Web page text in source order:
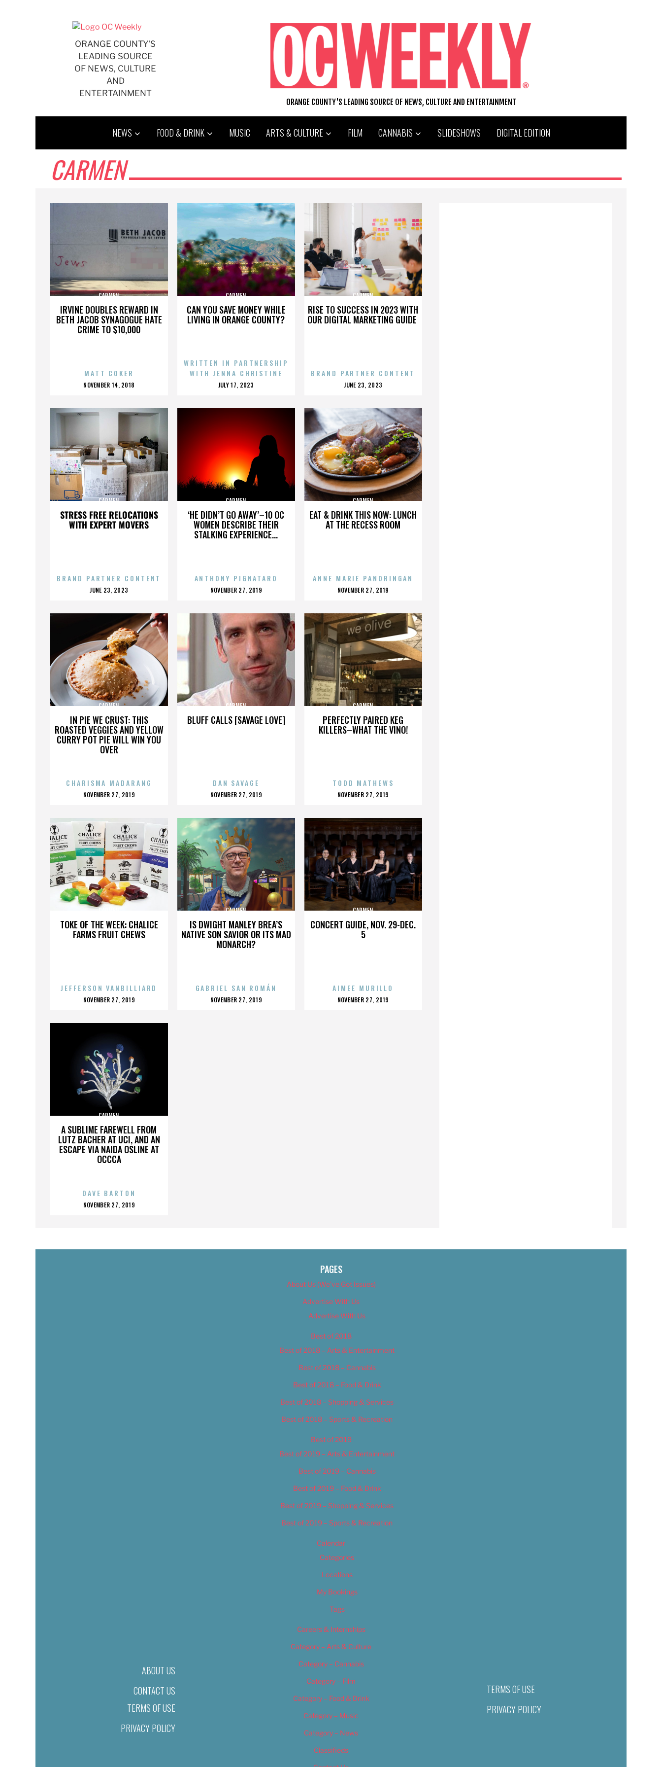
ORANGE COUNTY'S
LEADING SOURCE
OF NEWS, CULTURE
AND
ENTERTAINMENT
ORANGE COUNTY'S LEADING SOURCE OF NEWS, CULTURE AND ENTERTAINMENT
NEWS FOOD & DRINK MUSIC ARTS & CULTURE FILM CANNABIS SLIDESHOWS DIGITAL EDITION
CARMEN
IRVINE DOUBLES REWARD IN
BETH JACOB SYNAGOGUE HATE
CRIME TO $10,000
CARMEN
MATT COKER
POSTED
NOVEMBER 14, 2018
CAN YOU SAVE MONEY WHILE
LIVING IN ORANGE COUNTY?
CARMEN
WRITTEN IN PARTNERSHIP
WITH JENNA CHRISTINE
POSTED
JULY 17, 2023
RISE TO SUCCESS IN 2023 WITH
OUR DIGITAL MARKETING GUIDE
CARMEN
BRAND PARTNER CONTENT
POSTED
JUNE 23, 2023
STRESS FREE RELOCATIONS
WITH EXPERT MOVERS
CARMEN
BRAND PARTNER CONTENT
POSTED
JUNE 23, 2023
‘HE DIDN’T GO AWAY’–10 OC
WOMEN DESCRIBE THEIR
STALKING EXPERIENCE...
CARMEN
ANTHONY PIGNATARO
POSTED
NOVEMBER 27, 2019
EAT & DRINK THIS NOW: LUNCH
AT THE RECESS ROOM
CARMEN
ANNE MARIE PANORINGAN
POSTED
NOVEMBER 27, 2019
IN PIE WE CRUST: THIS
ROASTED VEGGIES AND YELLOW
CURRY POT PIE WILL WIN YOU
OVER
CARMEN
CHARISMA MADARANG
POSTED
NOVEMBER 27, 2019
BLUFF CALLS [SAVAGE LOVE]
CARMEN
DAN SAVAGE
POSTED
NOVEMBER 27, 2019
PERFECTLY PAIRED KEG
KILLERS–WHAT THE VINO!
CARMEN
TODD MATHEWS
POSTED
NOVEMBER 27, 2019
TOKE OF THE WEEK: CHALICE
FARMS FRUIT CHEWS
CARMEN
JEFFERSON VANBILLIARD
POSTED
NOVEMBER 27, 2019
IS DWIGHT MANLEY BREA’S
NATIVE SON SAVIOR OR ITS MAD
MONARCH?
CARMEN
GABRIEL SAN ROMÁN
POSTED
NOVEMBER 27, 2019
CONCERT GUIDE, NOV. 29-DEC.
5
CARMEN
AIMEE MURILLO
POSTED
NOVEMBER 27, 2019
A SUBLIME FAREWELL FROM
LUTZ BACHER AT UCI, AND AN
ESCAPE VIA NAIDA OSLINE AT
OCCCA
CARMEN
DAVE BARTON
POSTED
NOVEMBER 27, 2019
ABOUT US
CONTACT US
TERMS OF USE
PRIVACY POLICY
PAGES
About Us (We’ve Got Issues)
Advertise With Us
Advertise With Us
Best of 2018
Best of 2018 – Arts & Entertainment
Best of 2018 – Cannabis
Best of 2018 – Food & Drink
Best of 2018 – Shopping & Services
Best of 2018 – Sports & Recreation
Best of 2019
Best of 2019 – Arts & Entertainment
Best of 2019 – Cannabis
Best of 2019 – Food & Drink
Best of 2019 – Shopping & Services
Best of 2019 – Sports & Recreation
Calendar
Categories
Locations
My Bookings
Tags
Careers & Internships
Category – Arts & Culture
Category – Cannabis
Category – Film
Category – Food & Drink
Category – Music
Category – News
Classifieds
TERMS OF USE
PRIVACY POLICY